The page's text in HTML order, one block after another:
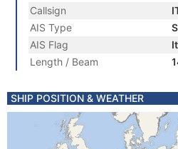
Callsign
AIS Type
AIS Flag
Length / Beam
SHIP POSITION & WEATHER